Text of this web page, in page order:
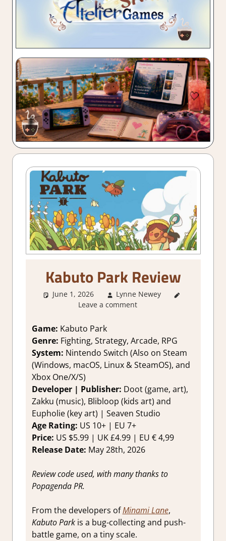
Kabuto Park Review
June 1, 2026 Lynne Newey
Indie
Rating
Strategy
Impressions
Leave a comment
Game: Kabuto Park
Genre: Fighting, Strategy, Arcade, RPG
System: Nintendo Switch (Also on Steam
(Windows, macOS, Linux & SteamOS), and
Xbox One/X/S)
Developer | Publisher: Doot (game, art),
Zakku (music), Blibloop (kids art) and
Eupholie (key art) | Seaven Studio
Age Rating: US 10+ | EU 7+
Price: US $5.99 | UK £4.99 | EU € 4,99
Release Date: May 28th, 2026
Review code used, with many thanks to
Popagenda PR.
From the developers ofMinami Lane,
Kabuto Parkis a bug-collecting and push-
battle game, on a tiny scale.